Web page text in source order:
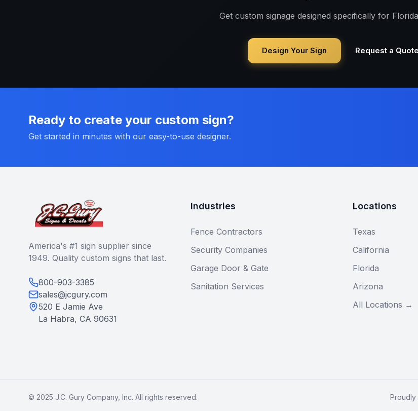
Get custom signage designed specifically for Florida
Design Your Sign Request a Quote
Ready to create your custom sign?
Get started in minutes with our easy-to-use designer.
America's #1 sign supplier since
1949. Quality custom signs that last.
800-903-3385
sales@jcgury.com
520 E Jamie Ave
La Habra, CA 90631
Industries
Fence Contractors
Security Companies
Garage Door & Gate
Sanitation Services
Locations
Texas
California
Florida
Arizona
All Locations →
© 2025 J.C. Gury Company, Inc. All rights reserved. Proudly